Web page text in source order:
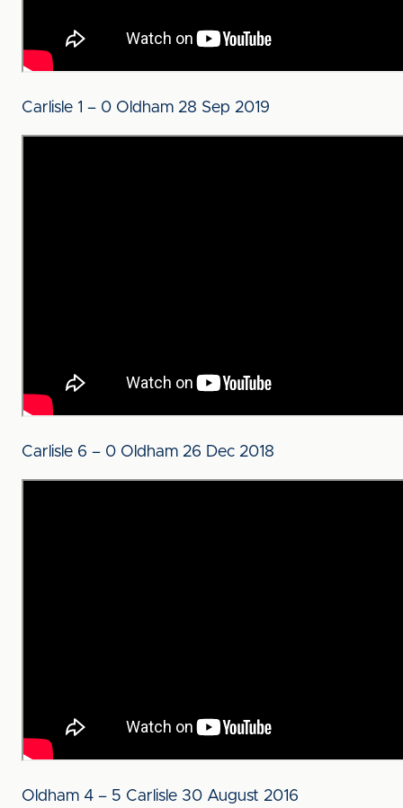
Carlisle 1 – 0 Oldham 28 Sep 2019
Carlisle 6 – 0 Oldham 26 Dec 2018
Oldham 4 – 5 Carlisle 30 August 2016